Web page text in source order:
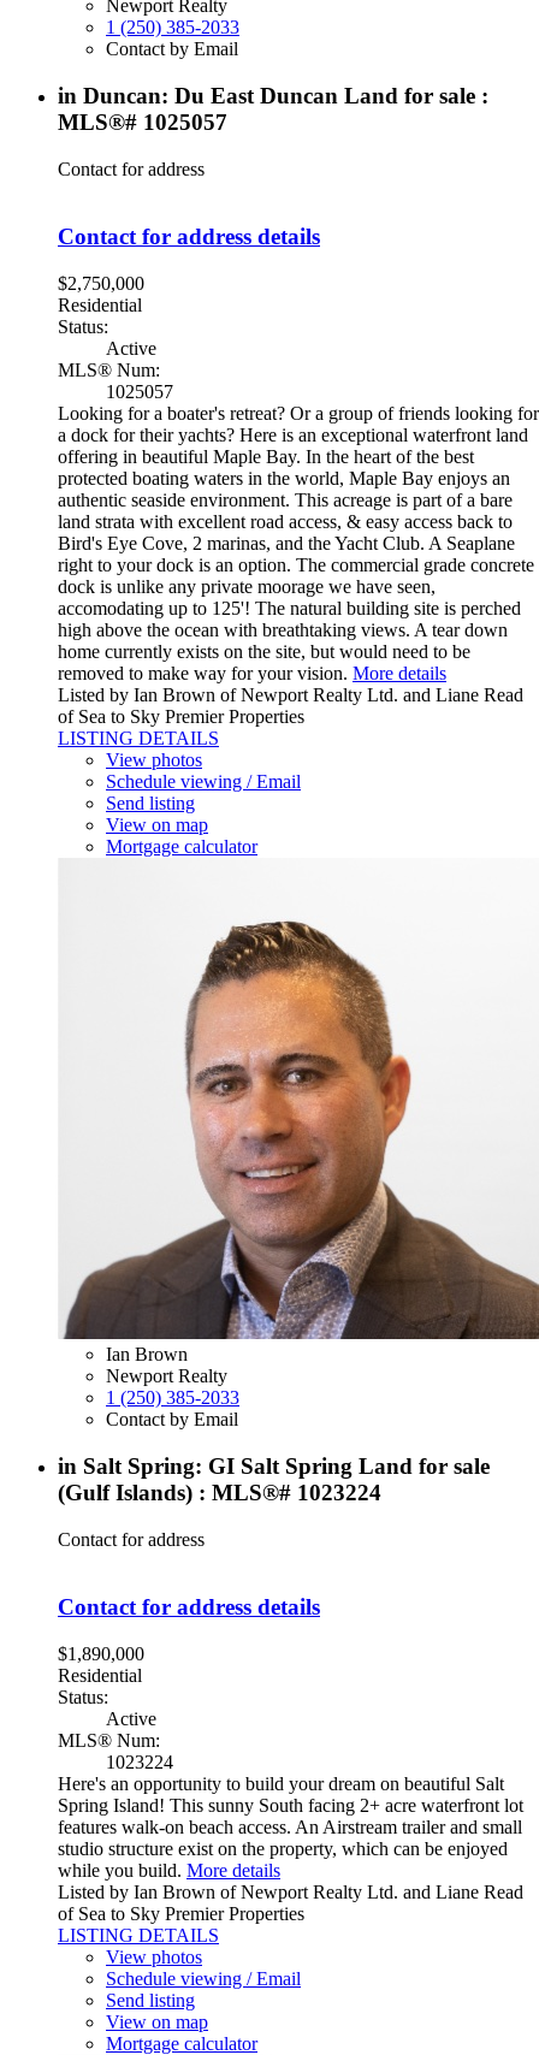
Newport Realty
1 (250) 385-2033
Contact by Email
in Duncan: Du East Duncan Land for sale :
MLS®# 1025057
Contact for address
Contact for address details
$2,750,000
Residential
Status:
Active
MLS® Num:
1025057
Looking for a boater's retreat? Or a group of friends looking for
a dock for their yachts? Here is an exceptional waterfront land
offering in beautiful Maple Bay. In the heart of the best
protected boating waters in the world, Maple Bay enjoys an
authentic seaside environment. This acreage is part of a bare
land strata with excellent road access, & easy access back to
Bird's Eye Cove, 2 marinas, and the Yacht Club. A Seaplane
right to your dock is an option. The commercial grade concrete
dock is unlike any private moorage we have seen,
accomodating up to 125'! The natural building site is perched
high above the ocean with breathtaking views. A tear down
home currently exists on the site, but would need to be
removed to make way for your vision. More details
Listed by Ian Brown of Newport Realty Ltd. and Liane Read
of Sea to Sky Premier Properties
LISTING DETAILS
View photos
Schedule viewing / Email
Send listing
View on map
Mortgage calculator
Ian Brown
Newport Realty
1 (250) 385-2033
Contact by Email
in Salt Spring: GI Salt Spring Land for sale
(Gulf Islands) : MLS®# 1023224
Contact for address
Contact for address details
$1,890,000
Residential
Status:
Active
MLS® Num:
1023224
Here's an opportunity to build your dream on beautiful Salt
Spring Island! This sunny South facing 2+ acre waterfront lot
features walk-on beach access. An Airstream trailer and small
studio structure exist on the property, which can be enjoyed
while you build. More details
Listed by Ian Brown of Newport Realty Ltd. and Liane Read
of Sea to Sky Premier Properties
LISTING DETAILS
View photos
Schedule viewing / Email
Send listing
View on map
Mortgage calculator